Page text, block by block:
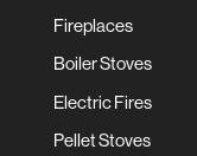
Fireplaces
Boiler Stoves
Electric Fires
Pellet Stoves